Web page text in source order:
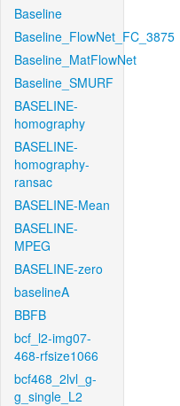
Baseline
Baseline_FlowNet_FC_3875
Baseline_MatFlowNet
Baseline_SMURF
BASELINE-
homography
BASELINE-
homography-
ransac
BASELINE-Mean
BASELINE-
MPEG
BASELINE-zero
baselineA
BBFB
bcf_l2-img07-
468-rfsize1066
bcf468_2lvl_g-
g_single_L2